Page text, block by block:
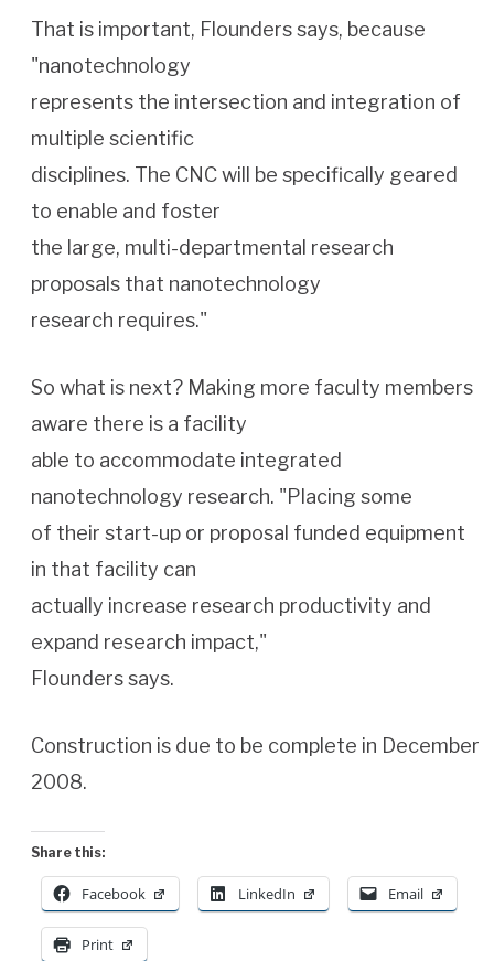
That is important, Flounders says, because
"nanotechnology
represents the intersection and integration of
multiple scientific
disciplines. The CNC will be specifically geared
to enable and foster
the large, multi-departmental research
proposals that nanotechnology
research requires."
So what is next? Making more faculty members
aware there is a facility
able to accommodate integrated
nanotechnology research. "Placing some
of their start-up or proposal funded equipment
in that facility can
actually increase research productivity and
expand research impact,"
Flounders says.
Construction is due to be complete in December
2008.
Share this:
Facebook LinkedIn Email
Print